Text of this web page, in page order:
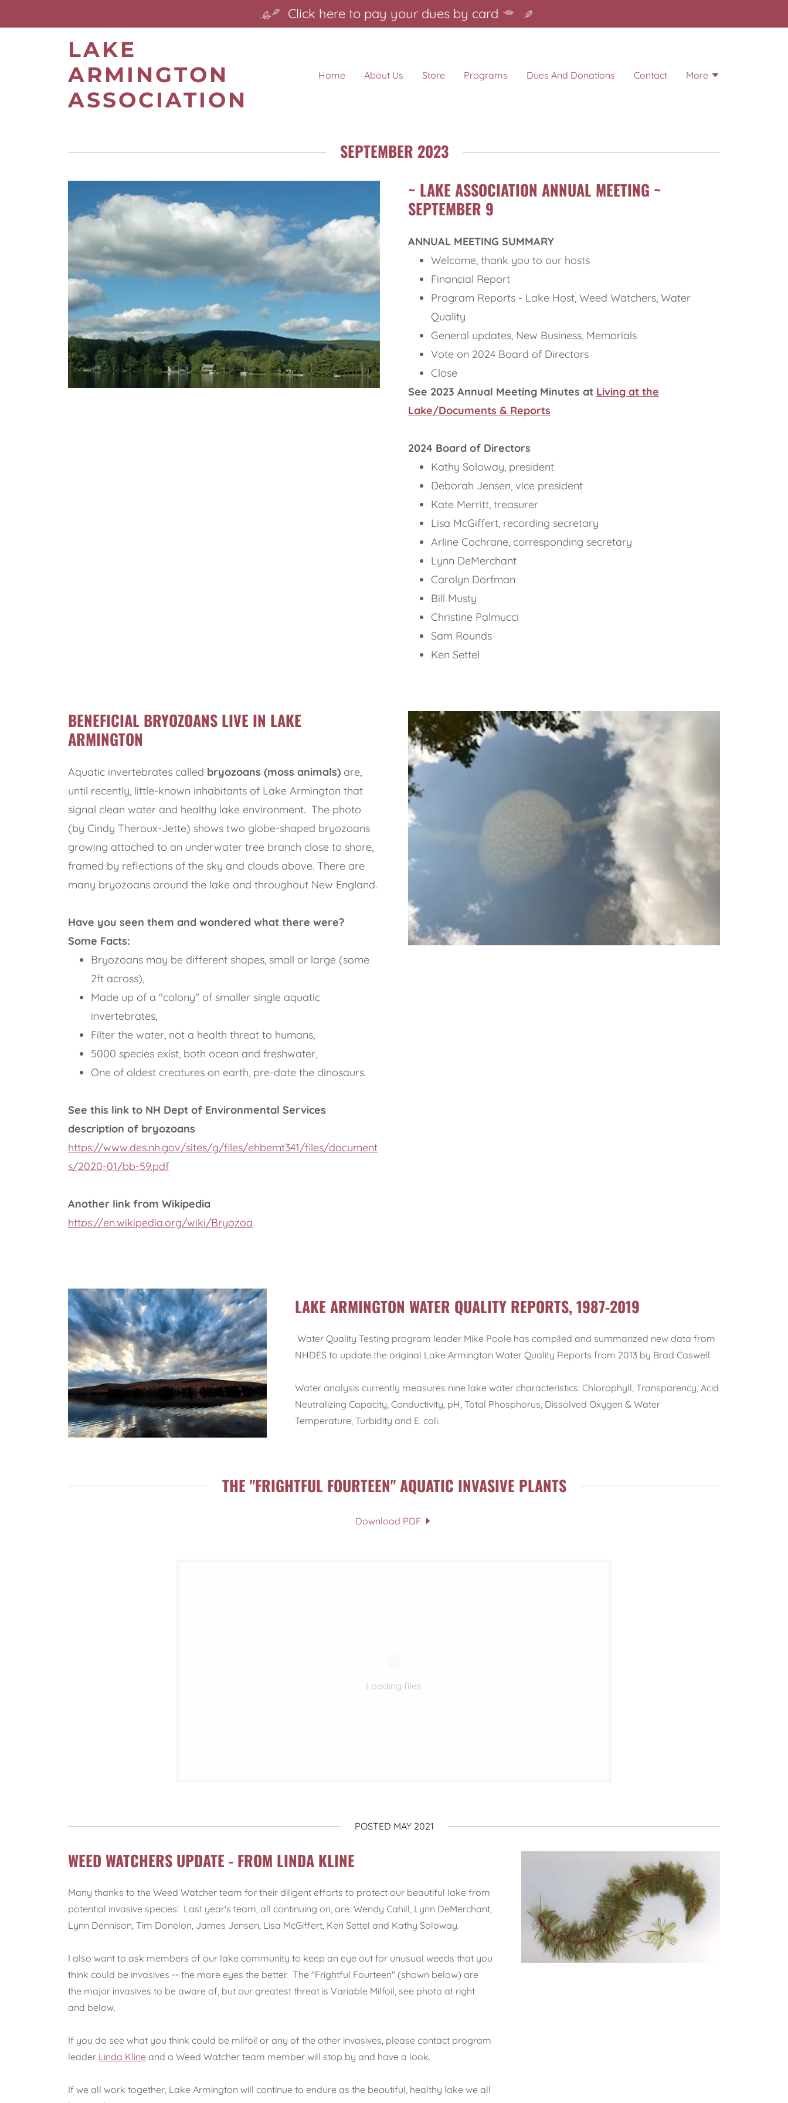
Click here to pay your dues by card
LAKE
ARMINGTON
ASSOCIATION
Home About Us Store Programs Dues And Donations Contact More
SEPTEMBER 2023
~ LAKE ASSOCIATION ANNUAL MEETING ~
SEPTEMBER 9
ANNUAL MEETING SUMMARY
Welcome, thank you to our hosts
Financial Report
Program Reports - Lake Host, Weed Watchers, Water
Quality
General updates, New Business, Memorials
Vote on 2024 Board of Directors
Close
See 2023 Annual Meeting Minutes at Living at the
Lake/Documents & Reports
2024 Board of Directors
Kathy Soloway, president
Deborah Jensen, vice president
Kate Merritt, treasurer
Lisa McGiffert, recording secretary
Arline Cochrane, corresponding secretary
Lynn DeMerchant
Carolyn Dorfman
Bill Musty
Christine Palmucci
Sam Rounds
Ken Settel
BENEFICIAL BRYOZOANS LIVE IN LAKE
ARMINGTON
Aquatic invertebrates called bryozoans (moss animals) are,
until recently, little-known inhabitants of Lake Armington that
signal clean water and healthy lake environment. The photo
(by Cindy Theroux-Jette) shows two globe-shaped bryozoans
growing attached to an underwater tree branch close to shore,
framed by reflections of the sky and clouds above. There are
many bryozoans around the lake and throughout New England.
Have you seen them and wondered what there were?
Some Facts:
Bryozoans may be different shapes, small or large (some
2ft across),
Made up of a "colony" of smaller single aquatic
invertebrates,
Filter the water, not a health threat to humans,
5000 species exist, both ocean and freshwater,
One of oldest creatures on earth, pre-date the dinosaurs.
See this link to NH Dept of Environmental Services
description of bryozoans
https://www.des.nh.gov/sites/g/files/ehbemt341/files/document
s/2020-01/bb-59.pdf
Another link from Wikipedia
https://en.wikipedia.org/wiki/Bryozoa
LAKE ARMINGTON WATER QUALITY REPORTS, 1987-2019
Water Quality Testing program leader Mike Poole has compiled and summarized new data from
NHDES to update the original Lake Armington Water Quality Reports from 2013 by Brad Caswell.
Water analysis currently measures nine lake water characteristics: Chlorophyll, Transparency, Acid
Neutralizing Capacity, Conductivity, pH, Total Phosphorus, Dissolved Oxygen & Water
Temperature, Turbidity and E. coli.
THE "FRIGHTFUL FOURTEEN" AQUATIC INVASIVE PLANTS
Download PDF
Loading files
POSTED MAY 2021
WEED WATCHERS UPDATE - FROM LINDA KLINE
Many thanks to the Weed Watcher team for their diligent efforts to protect our beautiful lake from
potential invasive species! Last year's team, all continuing on, are: Wendy Cahill, Lynn DeMerchant,
Lynn Dennison, Tim Donelon, James Jensen, Lisa McGiffert, Ken Settel and Kathy Soloway.
I also want to ask members of our lake community to keep an eye out for unusual weeds that you
think could be invasives -- the more eyes the better. The "Frightful Fourteen" (shown below) are
the major invasives to be aware of, but our greatest threat is Variable Milfoil, see photo at right
and below.
If you do see what you think could be milfoil or any of the other invasives, please contact program
leader Linda Kline and a Weed Watcher team member will stop by and have a look.
If we all work together, Lake Armington will continue to endure as the beautiful, healthy lake we all